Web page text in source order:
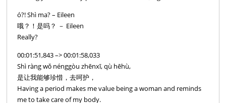
ó?! Shì ma? – Eileen
哦？！是吗？ － Eileen
Really?
00:01:51,843 –> 00:01:58,033
Shì ràng wǒ nénggòu zhēnxī, qù hēhù,
是让我能够珍惜，去呵护，
Having a period makes me value being a woman and reminds
me to take care of my body.